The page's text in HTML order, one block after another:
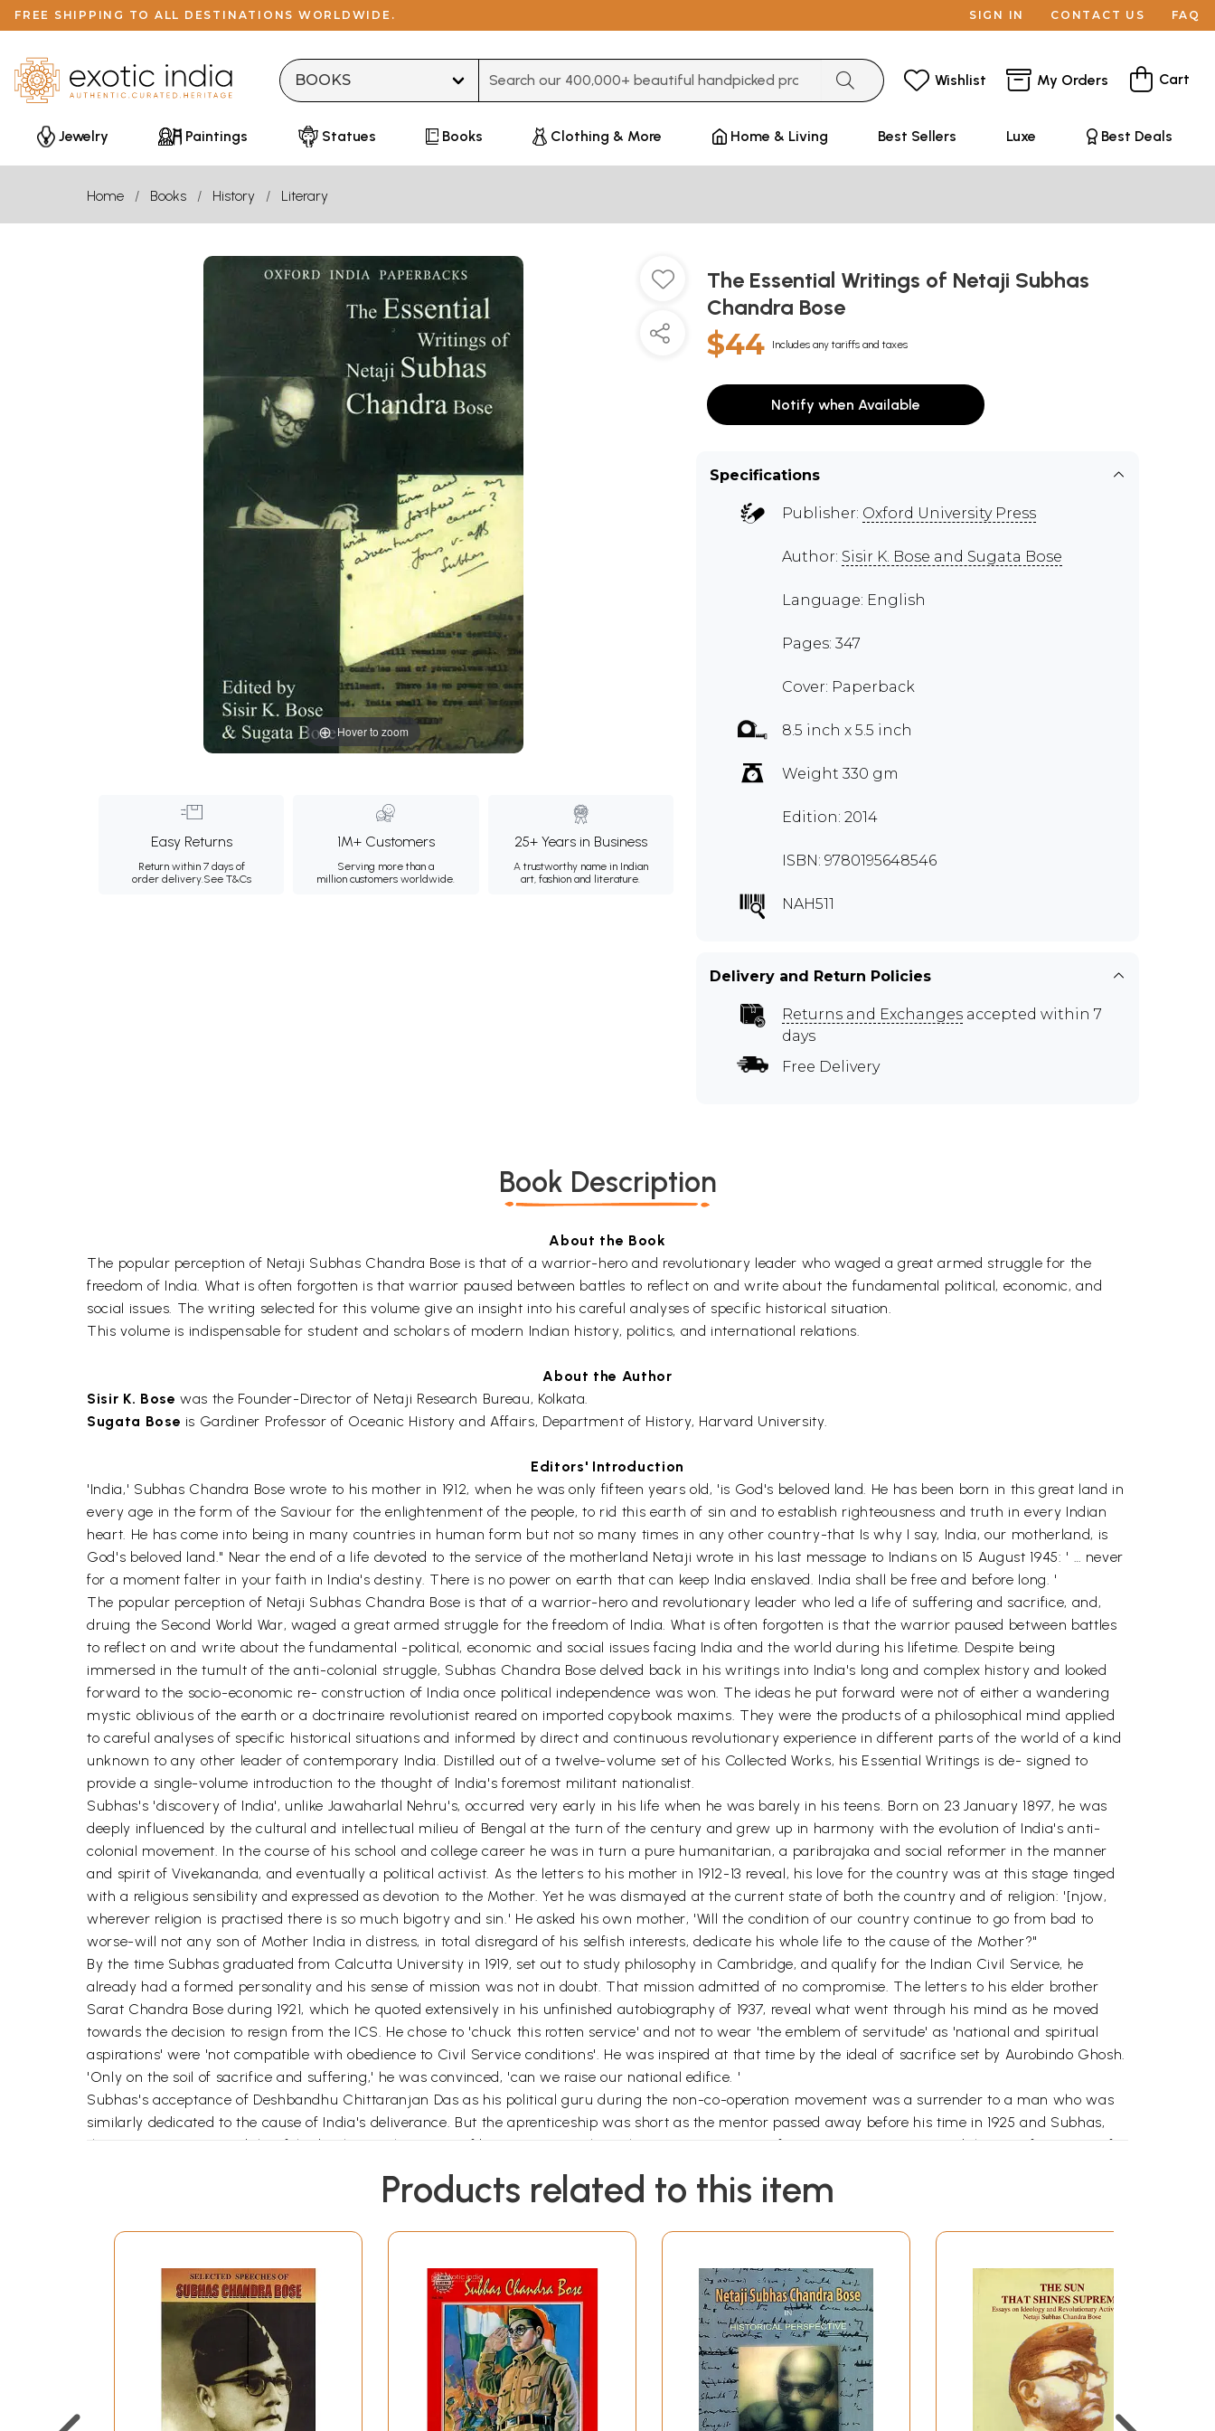
FREE SHIPPING TO ALL DESTINATIONS WORLDWIDE. SIGN IN CONTACT US FAQ
Wishlist My Orders Cart
Jewelry Paintings Statues Books Clothing & More Home & Living Best Sellers Luxe Best Deals
Home Books History Literary
Hover to zoom
Easy Returns
Return within 7 days of
order delivery.See T&Cs
1M+ Customers
Serving more than a
million customers worldwide.
25+ Years in Business
A trustworthy name in Indian
art, fashion and literature.
The Essential Writings of Netaji Subhas
Chandra Bose
$44 Includes any tariffs and taxes
Notify when Available
Specifications
Publisher: Oxford University Press
Author: Sisir K. Bose and Sugata Bose
Language: English
Pages: 347
Cover: Paperback
8.5 inch x 5.5 inch
Weight 330 gm
Edition: 2014
ISBN: 9780195648546
NAH511
Delivery and Return Policies
Returns and Exchanges accepted within 7
days
Free Delivery
Book Description
About the Book
The popular perception of Netaji Subhas Chandra Bose is that of a warrior-hero and revolutionary leader who waged a great armed struggle for the
freedom of India. What is often forgotten is that warrior paused between battles to reflect on and write about the fundamental political, economic, and
social issues. The writing selected for this volume give an insight into his careful analyses of specific historical situation.
This volume is indispensable for student and scholars of modern Indian history, politics, and international relations.
About the Author
Sisir K. Bose was the Founder-Director of Netaji Research Bureau, Kolkata.
Sugata Bose is Gardiner Professor of Oceanic History and Affairs, Department of History, Harvard University.
Editors' Introduction
'India,' Subhas Chandra Bose wrote to his mother in 1912, when he was only fifteen years old, 'is God's beloved land. He has been born in this great land in
every age in the form of the Saviour for the enlightenment of the people, to rid this earth of sin and to establish righteousness and truth in every Indian
heart. He has come into being in many countries in human form but not so many times in any other country-that Is why I say, India, our motherland, is
God's beloved land." Near the end of a life devoted to the service of the motherland Netaji wrote in his last message to Indians on 15 August 1945: ' … never
for a moment falter in your faith in India's destiny. There is no power on earth that can keep India enslaved. India shall be free and before long. '
The popular perception of Netaji Subhas Chandra Bose is that of a warrior-hero and revolutionary leader who led a life of suffering and sacrifice, and,
druing the Second World War, waged a great armed struggle for the freedom of India. What is often forgotten is that the warrior paused between battles
to reflect on and write about the fundamental -political, economic and social issues facing India and the world during his lifetime. Despite being
immersed in the tumult of the anti-colonial struggle, Subhas Chandra Bose delved back in his writings into India's long and complex history and looked
forward to the socio-economic re- construction of India once political independence was won. The ideas he put forward were not of either a wandering
mystic oblivious of the earth or a doctrinaire revolutionist reared on imported copybook maxims. They were the products of a philosophical mind applied
to careful analyses of specific historical situations and informed by direct and continuous revolutionary experience in different parts of the world of a kind
unknown to any other leader of contemporary India. Distilled out of a twelve-volume set of his Collected Works, his Essential Writings is de- signed to
provide a single-volume introduction to the thought of India's foremost militant nationalist.
Subhas's 'discovery of India', unlike Jawaharlal Nehru's, occurred very early in his life when he was barely in his teens. Born on 23 January 1897, he was
deeply influenced by the cultural and intellectual milieu of Bengal at the turn of the century and grew up in harmony with the evolution of India's anti-
colonial movement. In the course of his school and college career he was in turn a pure humanitarian, a paribrajaka and social reformer in the manner
and spirit of Vivekananda, and eventually a political activist. As the letters to his mother in 1912-13 reveal, his love for the country was at this stage tinged
with a religious sensibility and expressed as devotion to the Mother. Yet he was dismayed at the current state of both the country and of religion: '[njow,
wherever religion is practised there is so much bigotry and sin.' He asked his own mother, 'Will the condition of our country continue to go from bad to
worse-will not any son of Mother India in distress, in total disregard of his selfish interests, dedicate his whole life to the cause of the Mother?"
By the time Subhas graduated from Calcutta University in 1919, set out to study philosophy in Cambridge, and qualify for the Indian Civil Service, he
already had a formed personality and his sense of mission was not in doubt. That mission admitted of no compromise. The letters to his elder brother
Sarat Chandra Bose during 1921, which he quoted extensively in his unfinished autobiography of 1937, reveal what went through his mind as he moved
towards the decision to resign from the ICS. He chose to 'chuck this rotten service' and not to wear 'the emblem of servitude' as 'national and spiritual
aspirations' were 'not compatible with obedience to Civil Service conditions'. He was inspired at that time by the ideal of sacrifice set by Aurobindo Ghosh.
'Only on the soil of sacrifice and suffering,' he was convinced, 'can we raise our national edifice. '
Subhas's acceptance of Deshbandhu Chittaranjan Das as his political guru during the non-co-operation movement was a surrender to a man who was
similarly dedicated to the cause of India's deliverance. But the aprenticeship was short as the mentor passed away before his time in 1925 and Subhas,
then a prisoner in Mandalay, felt 'desolate with a sense of bereavement'. The exile in Burmese prisons from 1924 to 1927 witnessed the transformation of a
others, he commented on a wide range of topics-art, music, literature, nature, education, folk culture, civic affairs, criminology, spirituality and, of course,
depth of my love for golden Bengal. I sometimes feel as if Tagore expressed the emotions of a prisoner when he wrote: "Sonar Bangia, ami tomae
plank of their sadhana'. He had reverence for Sri Aurobindo who had become' a dbyani, but he also warned of the dangers of the active side of a man
getting atrophied through prolonged seclusion. 'For a variety of reasons,' he observed, 'our nation has been sliding pauselessly down to the zero line in the
sphere of action; so what we badly need today is a double dose of the activist serum, rajas.
Subhas's lengthy prison essay on Deshbandhu written in February 1926 contains insights into the fundamentals of his own political beliefs. 'I do not think
that among the Hindu leaders of India,' he wrote, 'Islam had a greater friend than in the Deshbandhu … Hinduism was extremely dear to his heart; he
could even lay down his life for his religion, but at the same time he was absolutely free from dogmatism of any kind. That explains how it was possible
for him to love Islam.' It was this spirit of broad-minded generosity in the matter of India's religious diversity that Subhas sought to emulate in his politics,
Products related to this item